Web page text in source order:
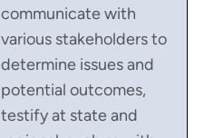
communicate with
various stakeholders to
determine issues and
potential outcomes,
testify at state and